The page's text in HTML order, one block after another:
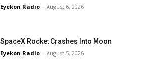
Eyekon Radio - August 6, 2026
SpaceX Rocket Crashes Into Moon
Eyekon Radio - August 5, 2026